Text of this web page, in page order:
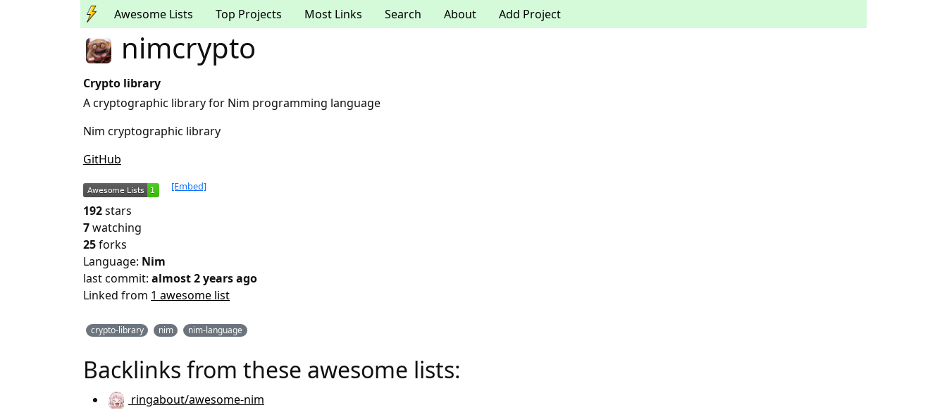
Awesome Lists Top Projects Most Links Search About Add Project
nimcrypto
Crypto library
A cryptographic library for Nim programming language
Nim cryptographic library
GitHub
[Embed]
192stars
7watching
25forks
Language: Nim
last commit: almost 2 years ago
Linked from 1 awesome list
crypto-library nim nim-language
Backlinks from these awesome lists:
ringabout/awesome-nim